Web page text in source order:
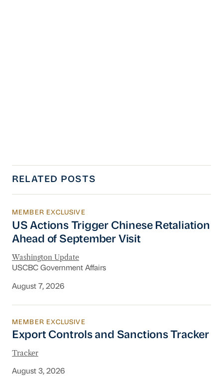
RELATED POSTS
US Actions Trigger Chinese Retaliation
MEMBER EXCLUSIVE
US Actions Trigger Chinese Retaliation
Ahead of September Visit
Washington Update
USCBC Government Affairs
August 7, 2026
Export Controls and Sanctions Tracker
MEMBER EXCLUSIVE
Export Controls and Sanctions Tracker
Tracker
August 3, 2026